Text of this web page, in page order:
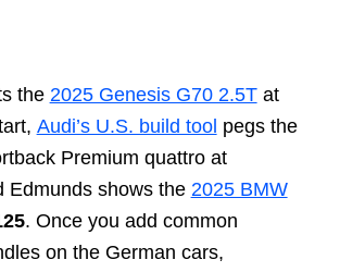
the 2025 Genesis G70 2.5Tat
Audi’s U.S. build tool pegs the
Premium quattro at
Edmunds shows the 2025 BMW
. Once you add common
on the German cars,